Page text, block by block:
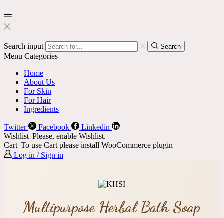
Search input Search
Menu Categories
Home
About Us
For Skin
For Hair
Ingredients
Twitter Facebook
Linkedin
Wishlist Please, enable Wishlist.
Cart To use Cart please install WooCommerce plugin
Log in / Sign in
Multipurpose Herbal Bath Soap